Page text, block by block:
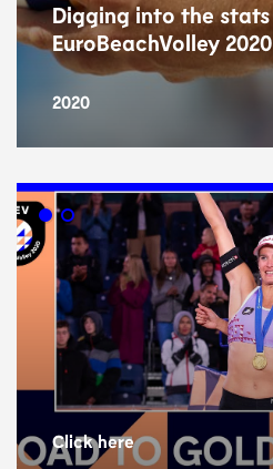
Digging into the
EuroBeachVolley
2020
Click here